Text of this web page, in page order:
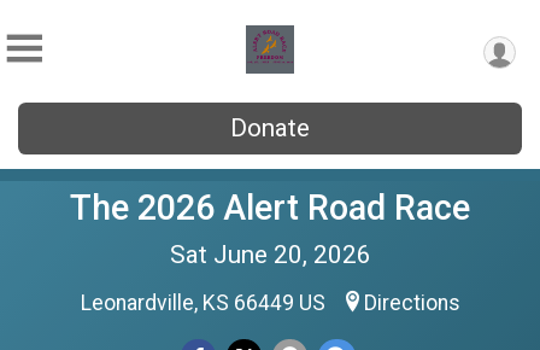
Donate
The 2026 Alert Road Race
Sat June 20, 2026
Leonardville, KS 66449 US Directions